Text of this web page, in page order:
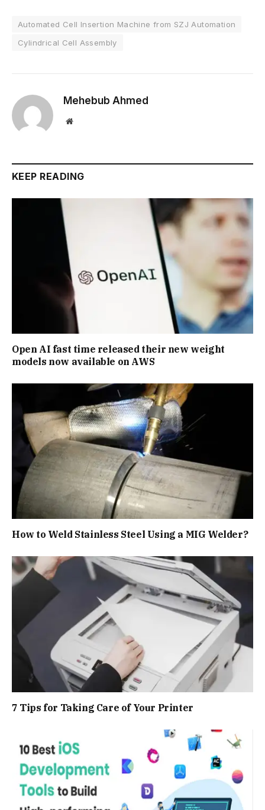
Automated Cell Insertion Machine from SZJ Automation
Cylindrical Cell Assembly
Mehebub Ahmed
Website
KEEP READING
Open AI fast time released their new weight
models now available on AWS
How to Weld Stainless Steel Using a MIG Welder?
7 Tips for Taking Care of Your Printer